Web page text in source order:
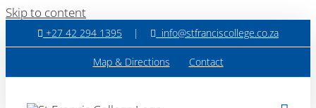
Skip to content
+27 42 294 1395 | info@stfranciscollege.co.za
Map & Directions Contact